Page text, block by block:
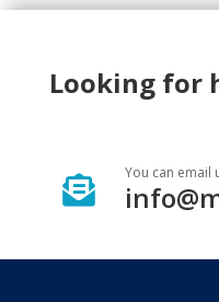
Looking for

You can email